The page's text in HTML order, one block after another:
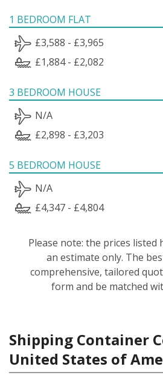
1 BEDROOM FLAT
£3,588 - £3,965
£1,884 - £2,082
3 BEDROOM HOUSE
N/A
£2,898 - £3,203
5 BEDROOM HOUSE
N/A
£4,347 - £4,804
Please note: the prices listed
an estimate only. The
comprehensive, tailored
form and be matched
Shipping Container
United States of